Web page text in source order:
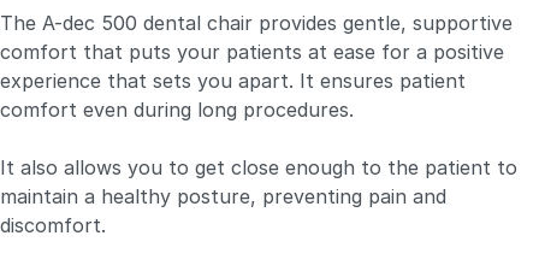
The A-dec 500 dental chair provides gentle, supportive
comfort that puts your patients at ease for a positive
experience that sets you apart. It ensures patient
comfort even during long procedures.
It also allows you to get close enough to the patient to
maintain a healthy posture, preventing pain and
discomfort.